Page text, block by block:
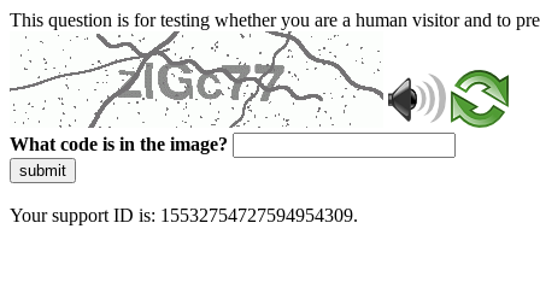
This question is for testing whether you are a human visitor and to
What code is in the image?
submit
Your support ID is: 15532754727594954309.